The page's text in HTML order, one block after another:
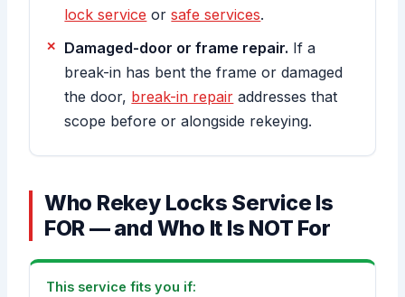
lock service orsafe services.
Damaged-door or frame repair. If a
break-in has bent the frame or damaged
the door, break-in repair addresses that
scope before or alongside rekeying.
Who Rekey Locks Service Is
FOR — and Who It Is NOT For
This service fits you if: